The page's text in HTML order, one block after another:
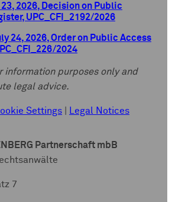
2026, Decision on Public
UPC_CFI_2192/2026
24, 2026, Order on Public Access
2024
information purposes only and
legal advice.
Settings Legal Notices
Partnerschaft mbB
7